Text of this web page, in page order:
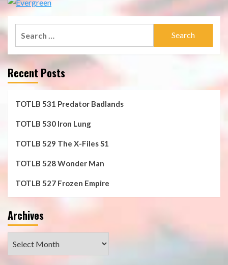
Recent Posts
TOTLB 531 Predator Badlands
TOTLB 530 Iron Lung
TOTLB 529 The X-Files S1
TOTLB 528 Wonder Man
TOTLB 527 Frozen Empire
Archives